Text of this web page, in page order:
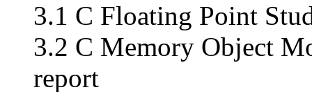
3.1 C Floating Point
3.2 C Memory Object
report